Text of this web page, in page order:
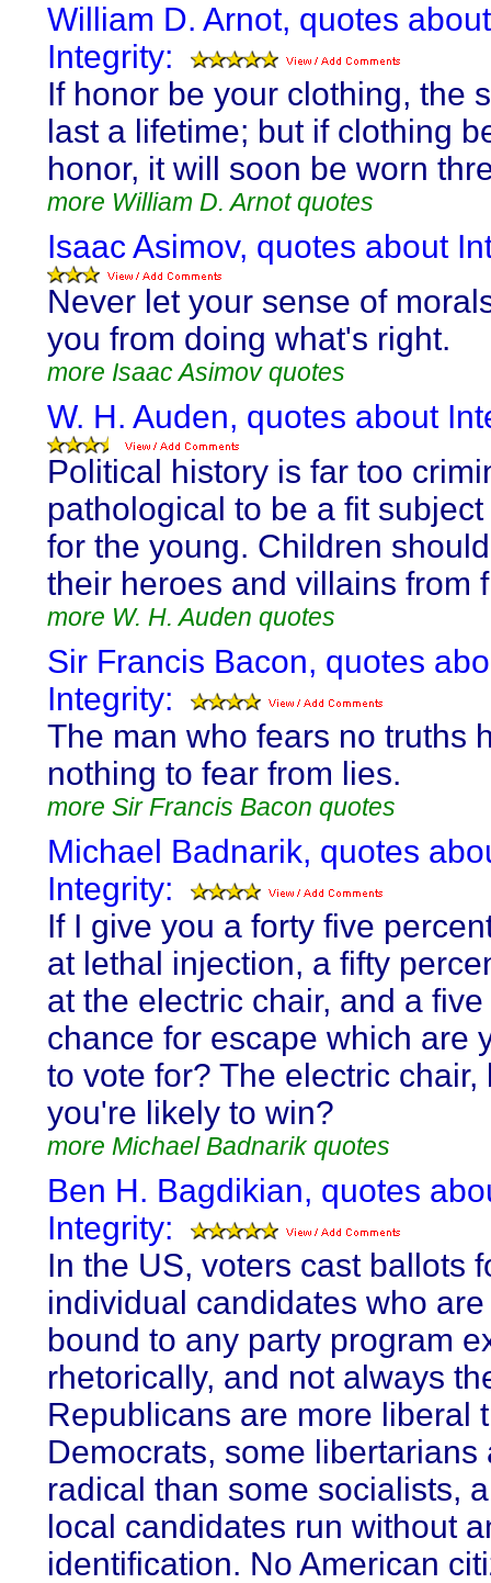
William D. Arnot, quotes about
Integrity:
If honor be your clothing, the
last a lifetime; but if clothing
honor, it will soon be worn
more William D. Arnot quotes
Isaac Asimov, quotes about
Never let your sense of
you from doing what's right.
more Isaac Asimov quotes
W. H. Auden, quotes about
Political history is far too
pathological to be a fit
for the young. Children
their heroes and villains from
more W. H. Auden quotes
Sir Francis Bacon, quotes
Integrity:
The man who fears no truths
nothing to fear from lies.
more Sir Francis Bacon quotes
Michael Badnarik, quotes
Integrity:
If I give you a forty five
at lethal injection, a fifty
at the electric chair, and a
chance for escape which are
to vote for? The electric chair,
you're likely to win?
more Michael Badnarik quotes
Ben H. Bagdikian, quotes
Integrity:
In the US, voters cast ballots
individual candidates who
bound to any party program
rhetorically, and not always
Republicans are more liberal
Democrats, some libertarians
radical than some socialists,
local candidates run without
identification. No American